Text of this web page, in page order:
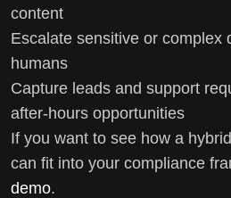
content
Escalate sensitive or complex
humans
Capture leads and support
after-hours opportunities
If you want to see how a
can fit into your compliance
demo.